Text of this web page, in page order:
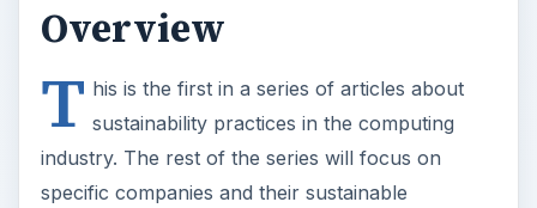
Overview
T his is the first in a series of articles about
sustainability practices in the computing
industry. The rest of the series will focus on
specific companies and their sustainable